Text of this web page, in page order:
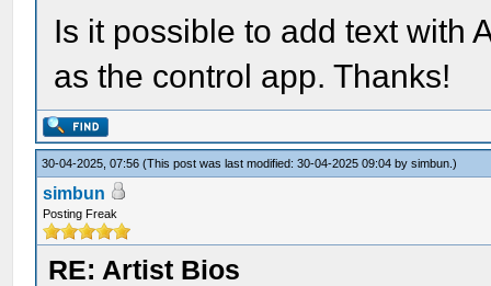
Is it possible to add text with
as the control app. Thanks!
30-04-2025, 07:56(This post was last modified: 30-04-2025 09:04 bysimbun .)
simbun
Posting Freak
RE: Artist Bios